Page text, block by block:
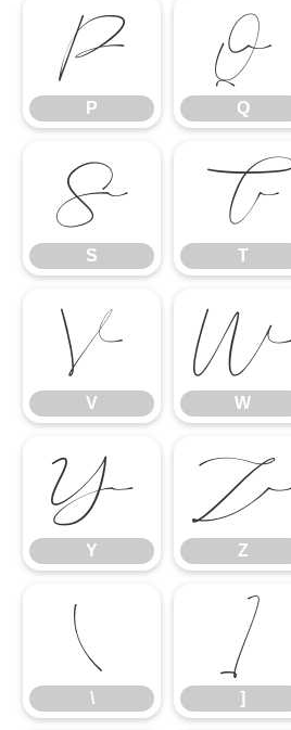
P
P
Q
Q
S
S
T
T
V
V W
Y
Y Z
\
\
]
]